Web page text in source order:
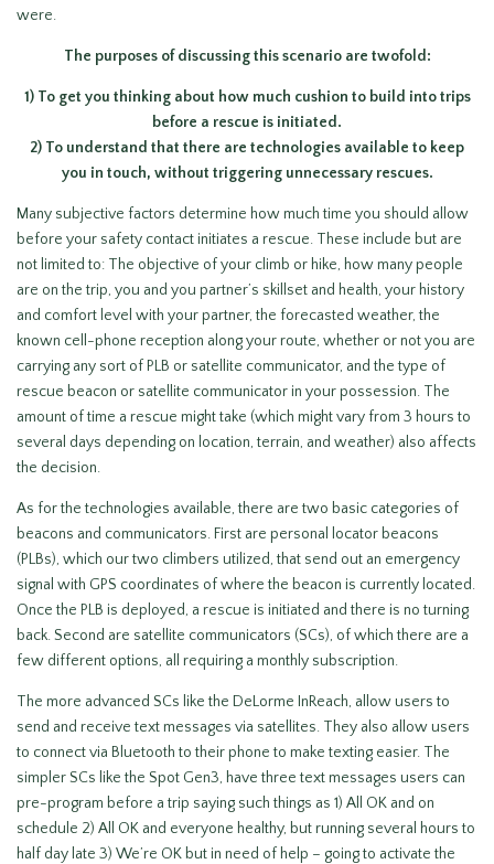
were.
The purposes of discussing this scenario are twofold:
1) To get you thinking about how much cushion to build into trips
before a rescue is initiated.
2) To understand that there are technologies available to keep
you in touch, without triggering unnecessary rescues.
Many subjective factors determine how much time you should allow
before your safety contact initiates a rescue. These include but are
not limited to: The objective of your climb or hike, how many people
are on the trip, you and you partner’s skillset and health, your history
and comfort level with your partner, the forecasted weather, the
known cell-phone reception along your route, whether or not you are
carrying any sort of PLB or satellite communicator, and the type of
rescue beacon or satellite communicator in your possession. The
amount of time a rescue might take (which might vary from 3 hours to
several days depending on location, terrain, and weather) also affects
the decision.
As for the technologies available, there are two basic categories of
beacons and communicators. First are personal locator beacons
(PLBs), which our two climbers utilized, that send out an emergency
signal with GPS coordinates of where the beacon is currently located.
Once the PLB is deployed, a rescue is initiated and there is no turning
back. Second are satellite communicators (SCs), of which there are a
few different options, all requiring a monthly subscription.
The more advanced SCs like the DeLorme InReach, allow users to
send and receive text messages via satellites. They also allow users
to connect via Bluetooth to their phone to make texting easier. The
simpler SCs like the Spot Gen3, have three text messages users can
pre-program before a trip saying such things as 1) All OK and on
schedule 2) All OK and everyone healthy, but running several hours to
half day late 3) We’re OK but in need of help – going to activate the